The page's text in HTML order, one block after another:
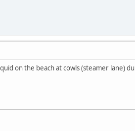
on the beach at cowls (steamer lane)